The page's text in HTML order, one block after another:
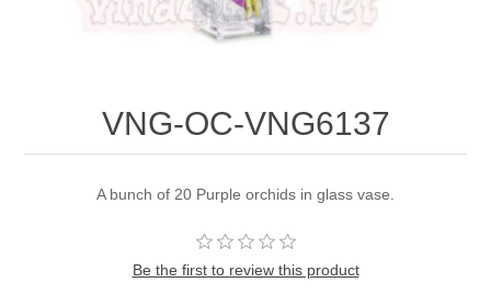
VNG-OC-VNG6137
A bunch of 20 Purple orchids in glass vase.
Be the first to review this product